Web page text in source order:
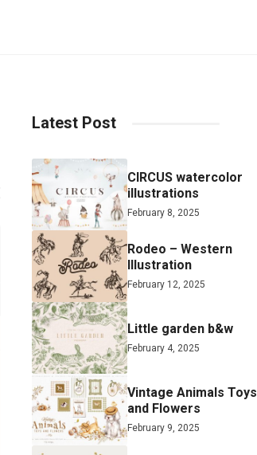
Latest Post
CIRCUS watercolor
illustrations
February 8, 2025
Rodeo – Western
Illustration
February 12, 2025
Little garden b&w
February 4, 2025
Vintage Animals Toys
and Flowers
February 9, 2025